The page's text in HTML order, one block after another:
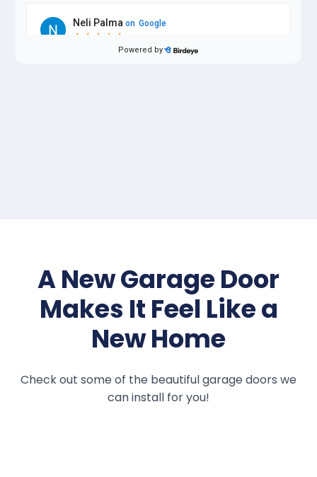
A New Garage Door
Makes It Feel Like a
New Home
Check out some of the beautiful garage doors we
can install for you!